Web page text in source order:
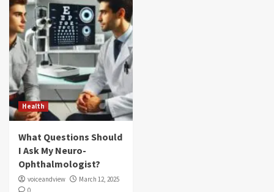
Health
What Questions Should
I Ask My Neuro-
Ophthalmologist?
voiceandview
March 12, 2025
0